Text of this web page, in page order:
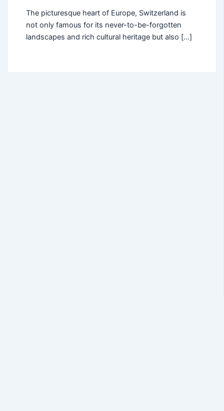
The picturesque heart of Europe, Switzerland is
not only famous for its never-to-be-forgotten
landscapes and rich cultural heritage but also […]